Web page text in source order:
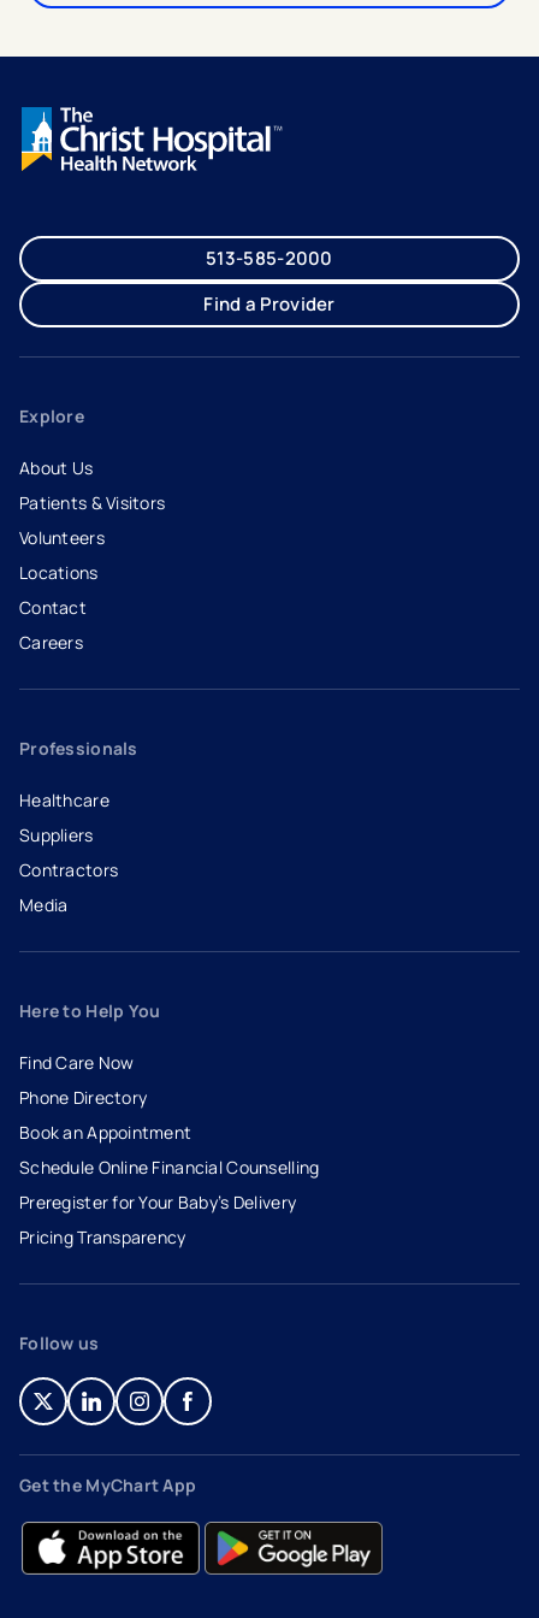
513-585-2000
Find a Provider
Explore
About Us
Patients & Visitors
Volunteers
Locations
Contact
Careers
- opens in a new tab
- external link
Professionals
Healthcare
Suppliers
Contractors
Media
Here to Help You
Find Care Now
Phone Directory
Book an Appointment
- opens in a new tab
- external link
Schedule Online Financial Counselling
Preregister for Your Baby’s Delivery
Pricing Transparency
Follow us
- opens in a new tab
- external link
- opens in a new tab
- external link
- opens in a new tab
- external link
- opens in a new tab
- external link
Get the MyChart App
- opens in a new tab
- external link - opens in a new tab
- external link